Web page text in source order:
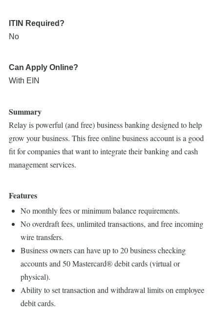
ITIN Required?
No
Can Apply Online?
With EIN
Summary
Relay is powerful (and free) business banking designed to help
grow your business. This free online business account is a good
fit for companies that want to integrate their banking and cash
management services.
Features
No monthly fees or minimum balance requirements.
No overdraft fees, unlimited transactions, and free incoming
wire transfers.
Business owners can have up to 20 business checking
accounts and 50 Mastercard® debit cards (virtual or
physical).
Ability to set transaction and withdrawal limits on employee
debit cards.